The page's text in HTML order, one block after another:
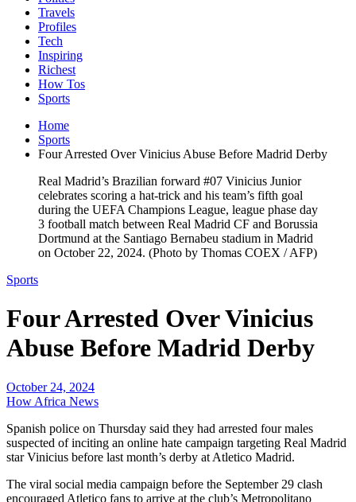
Travels
Profiles
Tech
Inspiring
Richest
How Tos
Sports
Home
Sports
Four Arrested Over Vinicius Abuse Before Madrid Derby
Real Madrid’s Brazilian forward #07 Vinicius Junior
celebrates scoring a hat-trick and his team’s fifth goal
during the UEFA Champions League, league phase day
3 football match between Real Madrid CF and Borussia
Dortmund at the Santiago Bernabeu stadium in Madrid
on October 22, 2024. (Photo by Thomas COEX / AFP)
Sports
Four Arrested Over Vinicius
Abuse Before Madrid Derby
October 24, 2024
How Africa News
Spanish police on Thursday said they had arrested four males
suspected of inciting an online hate campaign targeting Real Madrid
star Vinicius before last month’s derby at Atletico Madrid.
The viral social media campaign before the September 29 clash
encouraged Atletico fans to arrive at the club’s Metropolitano